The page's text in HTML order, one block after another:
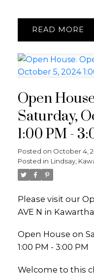
READ
Open
Saturday,
1:00 PM -
Posted on October 4,
Posted in Lindsay,
Please visit our
AVE N in
Open House on
1:00 PM - 3:00 PM
Welcome to this